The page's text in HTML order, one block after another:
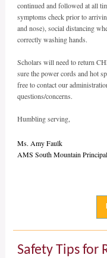
continued and followed at all
symptoms check prior to
and nose), social distancing
correctly washing hands.
Scholars will need to return
sure the power cords and hot
free to contact our
questions/concerns.
Humbling serving,
Ms. Amy Faulk
AMS South Mountain Principal
Safety Tips for